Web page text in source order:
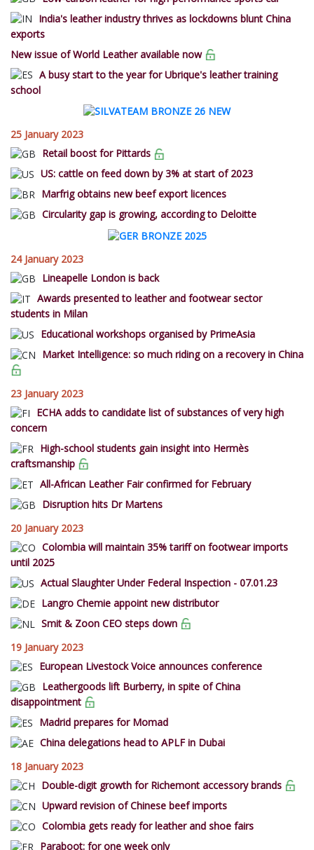
India's leather industry thrives as lockdowns blunt China
exports
New issue of World Leather available now
A busy start to the year for Ubrique's leather training
school
25 January 2023
Retail boost for Pittards
US: cattle on feed down by 3% at start of 2023
Marfrig obtains new beef export licences
Circularity gap is growing, according to Deloitte
24 January 2023
Lineapelle London is back
Awards presented to leather and footwear sector
students in Milan
Educational workshops organised by PrimeAsia
Market Intelligence: so much riding on a recovery in China
23 January 2023
ECHA adds to candidate list of substances of very high
concern
High-school students gain insight into Hermès
craftsmanship
All-African Leather Fair confirmed for February
Disruption hits Dr Martens
20 January 2023
Colombia will maintain 35% tariff on footwear imports
until 2025
Actual Slaughter Under Federal Inspection - 07.01.23
Langro Chemie appoint new distributor
Smit & Zoon CEO steps down
19 January 2023
European Livestock Voice announces conference
Leathergoods lift Burberry, in spite of China
disappointment
Madrid prepares for Momad
China delegations head to APLF in Dubai
18 January 2023
Double-digit growth for Richemont accessory brands
Upward revision of Chinese beef imports
Colombia gets ready for leather and shoe fairs
Paraboot: for one week only